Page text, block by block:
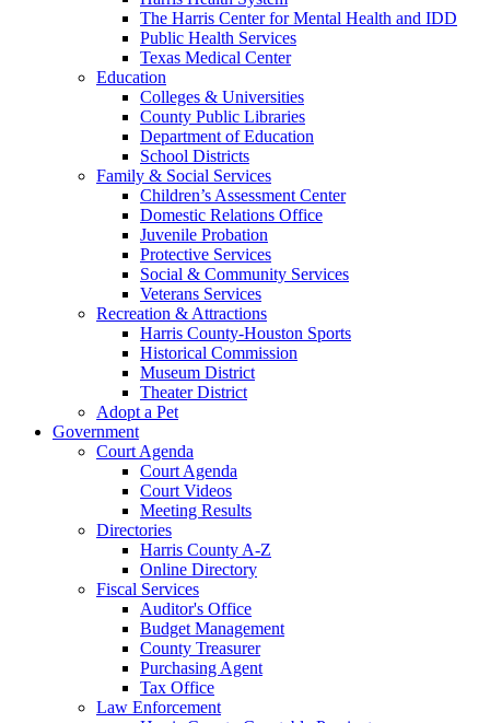
The Harris Center for Mental Health and IDD
Public Health Services
Texas Medical Center
Education
Colleges & Universities
County Public Libraries
Department of Education
School Districts
Family & Social Services
Children’s Assessment Center
Domestic Relations Office
Juvenile Probation
Protective Services
Social & Community Services
Veterans Services
Recreation & Attractions
Harris County-Houston Sports
Historical Commission
Museum District
Theater District
Adopt a Pet
Government
Court Agenda
Court Agenda
Court Videos
Meeting Results
Directories
Harris County A-Z
Online Directory
Fiscal Services
Auditor's Office
Budget Management
County Treasurer
Purchasing Agent
Tax Office
Law Enforcement